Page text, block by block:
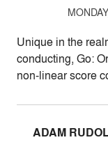
Unique in the
conducting, Go:
non-linear score
ADAM